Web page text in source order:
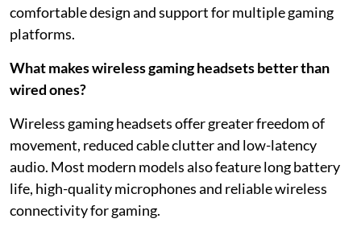
comfortable design and support for multiple gaming
platforms.
What makes wireless gaming headsets better than
wired ones?
Wireless gaming headsets offer greater freedom of
movement, reduced cable clutter and low-latency
audio. Most modern models also feature long battery
life, high-quality microphones and reliable wireless
connectivity for gaming.